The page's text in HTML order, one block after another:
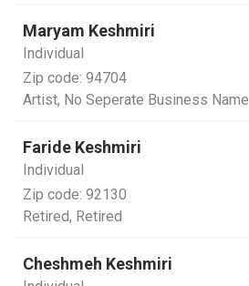
Maryam Keshmiri
Individual
Zip code: 94704
Artist, No Seperate Business Name
Faride Keshmiri
Individual
Zip code: 92130
Retired, Retired
Cheshmeh Keshmiri